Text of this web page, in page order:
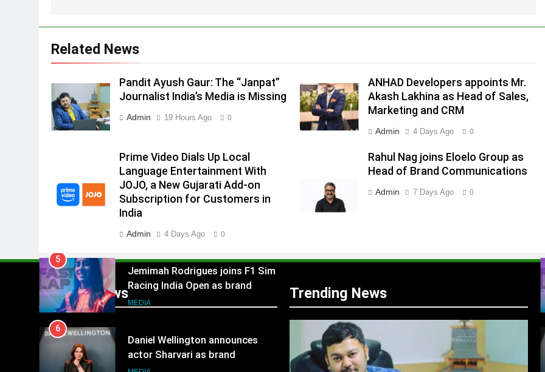
Related News
Pandit Ayush Gaur: The “Janpat”
Journalist India’s Media is Missing
Admin 19 Hours Ago 0
ANHAD Developers appoints Mr.
Akash Lakhina as Head of Sales,
Marketing and CRM
Admin 4 Days Ago 0
Prime Video Dials Up Local
Language Entertainment With
JOJO, a New Gujarati Add-on
Subscription for Customers in
India
Admin 4 Days Ago 0
Rahul Nag joins Eloelo Group as
Head of Brand Communications
Admin 7 Days Ago 0
Popular News
MEDIA
3
Prime Video Dials Up Local
Language Entertainment With
JOJO, a New Gujarati Add-on
India
MEDIA
4
Jemimah Rodrigues joins F1 Sim
Racing India Open as brand
ambassador
MEDIA
6
Daniel Wellington announces
actor Sharvari as brand
ambassador for India watch
MEDIA
7
Senior Marketing Leader Karan
Kumar Embarks on Next Chapter
Following Hero Realty Tenure
Trending News